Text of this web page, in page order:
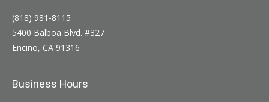
(818) 981-8115
5400 Balboa Blvd. #327
Encino, CA 91316
Business Hours